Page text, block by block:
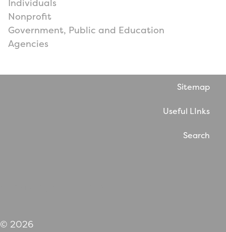
Individuals
Nonprofit
Government, Public and Education
Agencies
Sitemap
Useful LInks
Search
© 2026